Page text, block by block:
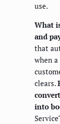
use.
What
and
that
when
clears.
into